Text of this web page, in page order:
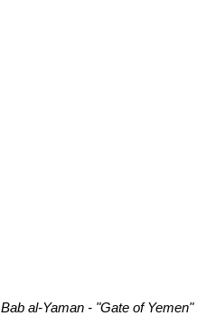
Bab al-Yaman - "Gate of